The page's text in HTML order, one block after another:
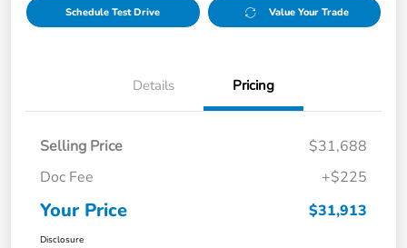
Schedule Test Drive Value Your Trade
Details Pricing
Selling Price
$31,688
Doc Fee
+$225
Your Price $31,913
Disclosure